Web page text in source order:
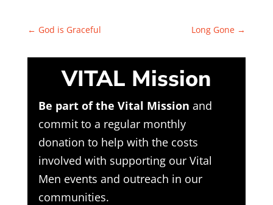
← God is Graceful Long Gone →
VITAL Mission
Be part of the Vital Mission and
commit to a regular monthly
donation to help with the costs
involved with supporting our Vital
Men events and outreach in our
communities.